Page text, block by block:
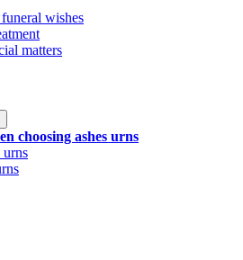
wishes
matters
choosing ashes urns
urns